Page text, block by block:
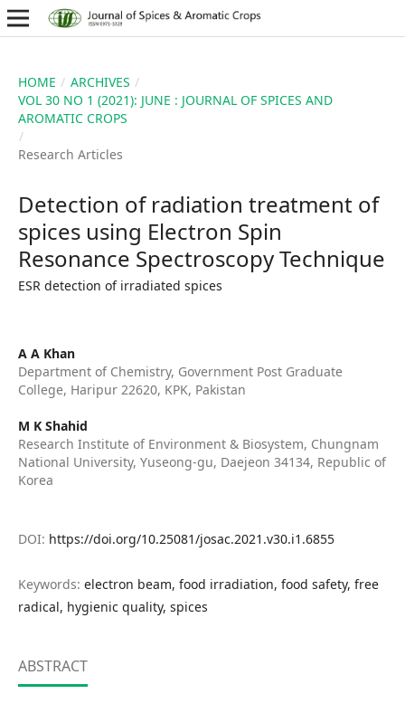
HOME / ARCHIVES /
VOL 30 NO 1 (2021): JUNE : JOURNAL OF SPICES AND
AROMATIC CROPS
/
Research Articles
Detection of radiation treatment of
spices using Electron Spin
Resonance Spectroscopy Technique
ESR detection of irradiated spices
A A Khan
Department of Chemistry, Government Post Graduate
College, Haripur 22620, KPK, Pakistan
M K Shahid
Research Institute of Environment & Biosystem, Chungnam
National University, Yuseong-gu, Daejeon 34134, Republic of
Korea
DOI: https://doi.org/10.25081/josac.2021.v30.i1.6855
Keywords: electron beam, food irradiation, food safety, free
radical, hygienic quality, spices
ABSTRACT